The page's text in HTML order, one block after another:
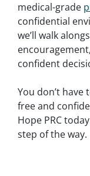
medical-grade
confidential
we’ll walk
confident
You don’t have
free and
Hope PRC
step of the way.